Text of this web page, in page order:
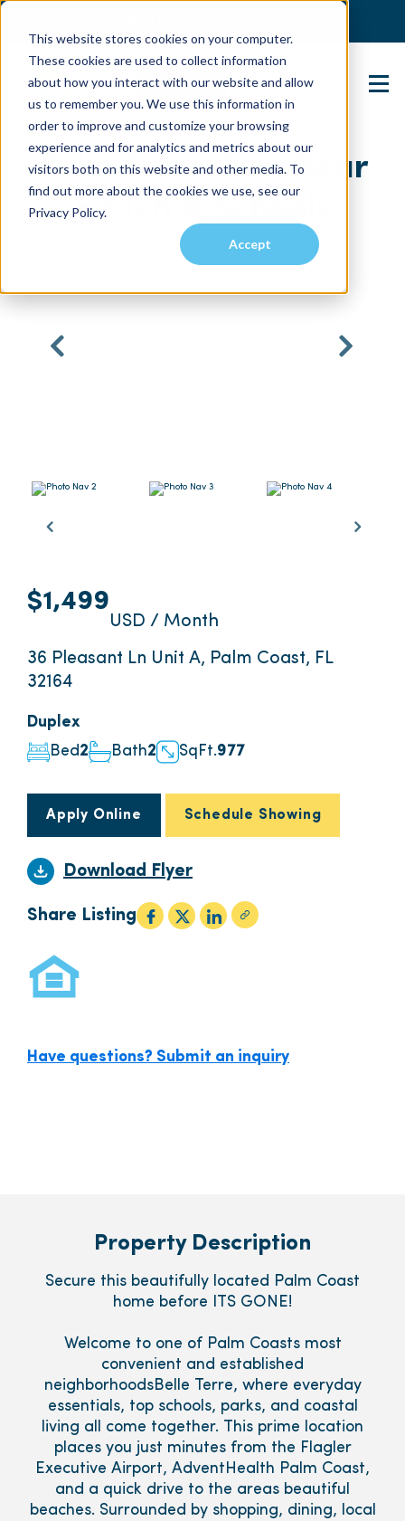
This website stores cookies on your computer.
These cookies are used to collect information
about how you interact with our website and allow
us to remember you. We use this information in
order to improve and customize your browsing
experience and for analytics and metrics about our
visitors both on this website and other media. To
find out more about the cookies we use, see our
Privacy Policy.
Accept
Contact Us
Belle Terre Gem Near
Beach & Schools
$1,499
USD / Month
36 Pleasant Ln Unit A, Palm Coast, FL
32164
Duplex
Bed2 Bath2 SqFt.977
Apply Online Schedule Showing
Download Flyer
Share Listing
Have questions? Submit an inquiry
Property Description
Secure this beautifully located Palm Coast
home before ITS GONE!
Welcome to one of Palm Coasts most
convenient and established
neighborhoodsBelle Terre, where everyday
essentials, top schools, parks, and coastal
living all come together. This prime location
places you just minutes from the Flagler
Executive Airport, AdventHealth Palm Coast,
and a quick drive to the areas beautiful
beaches. Surrounded by shopping, dining, local